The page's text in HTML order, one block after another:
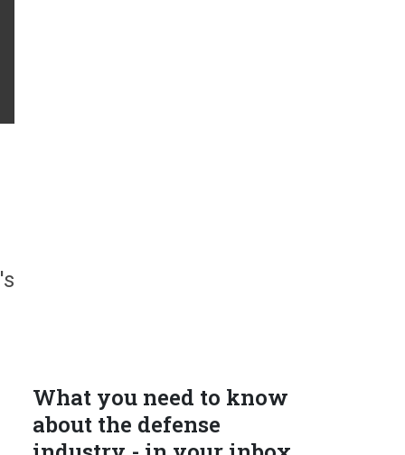
What you need to know
about the defense